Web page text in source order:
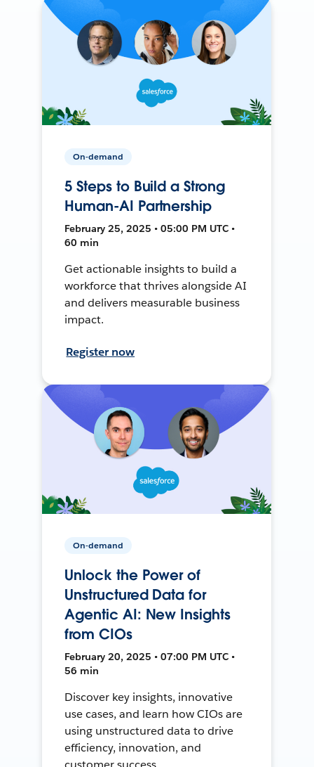
On-demand
5 Steps to Build a Strong
Human-AI Partnership
February 25, 2025 • 05:00 PM UTC •
60 min
Get actionable insights to build a
workforce that thrives alongside AI
and delivers measurable business
impact.
Register now
On-demand
Unlock the Power of
Unstructured Data for
Agentic AI: New Insights
from CIOs
February 20, 2025 • 07:00 PM UTC •
56 min
Discover key insights, innovative
use cases, and learn how CIOs are
using unstructured data to drive
efficiency, innovation, and